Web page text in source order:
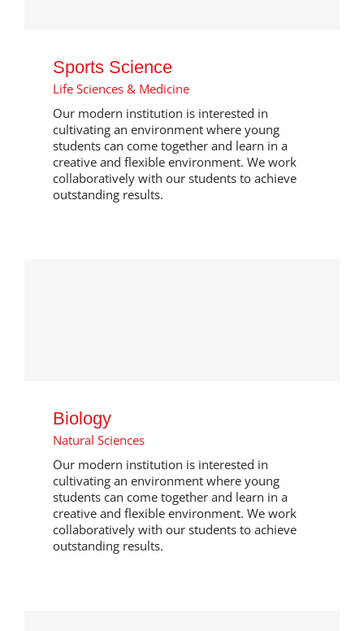
Sports Science
Life Sciences & Medicine
Our modern institution is interested in
cultivating an environment where young
students can come together and learn in a
creative and flexible environment. We work
collaboratively with our students to achieve
outstanding results.
Biology
Natural Sciences
Our modern institution is interested in
cultivating an environment where young
students can come together and learn in a
creative and flexible environment. We work
collaboratively with our students to achieve
outstanding results.